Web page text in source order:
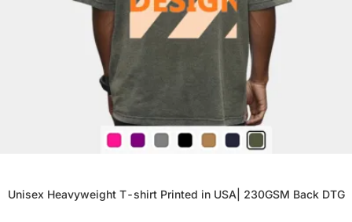
Unisex Heavyweight T-shirt Printed in USA| 230GSM Back DTG